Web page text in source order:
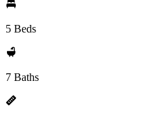
5 Beds
7 Baths